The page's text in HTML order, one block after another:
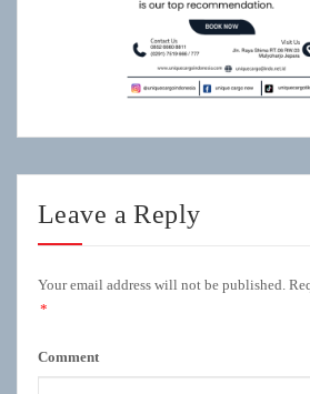
Leave a Reply
Your email address will not be published.
*
Comment